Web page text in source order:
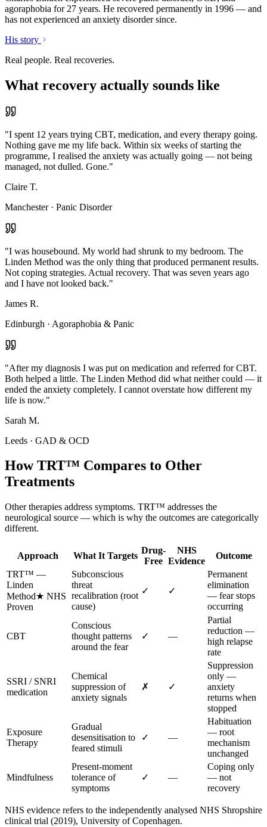
agoraphobia for 27 years. He recovered permanently in 1996 — and
has not experienced an anxiety disorder since.
His story
Real people. Real recoveries.
What recovery actually sounds like
"I spent 12 years trying CBT, medication, and every therapy going.
Nothing gave me my life back. Within six weeks of starting the
programme, I realised the anxiety was actually going — not being
managed, not dulled. Gone."
Claire T.
Manchester· Panic Disorder
"I was housebound. My world had shrunk to my bedroom. The
Linden Method was the only thing that produced permanent results.
Not coping strategies. Actual recovery. That was seven years ago
and I have not looked back."
James R.
Edinburgh · Agoraphobia & Panic
"After my diagnosis I was put on medication and referred for CBT.
Both helped a little. The Linden Method did what neither could — it
ended the anxiety completely. I cannot overstate how different my
life is now."
Sarah M.
Leeds · GAD & OCD
How TRT™ Compares to Other
Treatments
Other therapies address symptoms. TRT™ addresses the
neurological source — which is why the outcomes are categorically
different.
Approach What It Targets
Drug-
Free
NHS
Evidence
Outcome
TRT™ —
Linden
Method★ NHS
Proven
Subconscious
threat
recalibration (root
cause)
✓ ✓
Permanent
elimination
— fear stops
occurring
CBT
Conscious
thought patterns
around the fear
✓ —
Partial
reduction —
high relapse
rate
SSRI / SNRI
medication
Chemical
suppression of
anxiety signals
✗ ✓
Suppression
only —
anxiety
returns when
stopped
Exposure
Therapy
Gradual
desensitisation to
feared stimuli
✓ —
Habituation
— root
mechanism
unchanged
Mindfulness
Present-moment
tolerance of
symptoms
✓ —
Coping only
— not
recovery
NHS evidence refers to the independently analysed NHS Shropshire
clinical trial (2019), University of Copenhagen.